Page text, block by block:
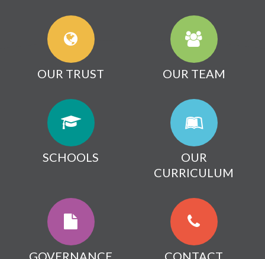
OUR TRUST OUR TEAM
SCHOOLS
OUR
CURRICULUM
GOVERNANCE CONTACT